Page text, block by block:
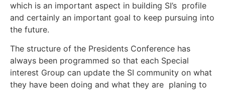
which is an important aspect in building SI’s profile
and certainly an important goal to keep pursuing into
the future.
The structure of the Presidents Conference has
always been programmed so that each Special
interest Group can update the SI community on what
they have been doing and what they are planing to